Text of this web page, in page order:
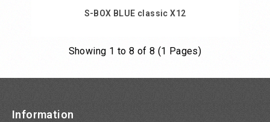
S-BOX BLUE classic X12
Add to Cart
Showing 1 to 8 of 8 (1 Pages)
Information